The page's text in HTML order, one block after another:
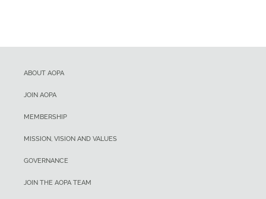
ABOUT AOPA
JOIN AOPA
MEMBERSHIP
MISSION, VISION AND VALUES
GOVERNANCE
JOIN THE AOPA TEAM